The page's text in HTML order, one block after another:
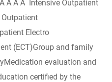
Â Â Â Intensive Outpatient
Outpatient
Electro
(ECT)Group and family
evaluation and
certified by the